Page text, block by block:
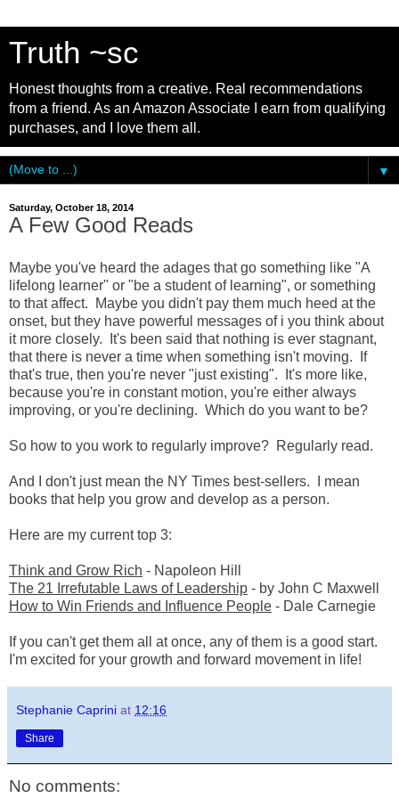
Truth ~sc
Honest thoughts from a creative. Real recommendations
from a friend. As an Amazon Associate I earn from qualifying
purchases, and I love them all.
▼
Saturday, October 18, 2014
A Few Good Reads
Maybe you've heard the adages that go something like "A
lifelong learner" or "be a student of learning", or something
to that affect. Maybe you didn't pay them much heed at the
onset, but they have powerful messages of i you think about
it more closely. It's been said that nothing is ever stagnant,
that there is never a time when something isn't moving. If
that's true, then you're never "just existing". It's more like,
because you're in constant motion, you're either always
improving, or you're declining. Which do you want to be?
So how to you work to regularly improve? Regularly read.
And I don't just mean the NY Times best-sellers. I mean
books that help you grow and develop as a person.
Here are my current top 3:
Think and Grow Rich - Napoleon Hill
The 21 Irrefutable Laws of Leadership - by John C Maxwell
How to Win Friends and Influence People - Dale Carnegie
If you can't get them all at once, any of them is a good start.
I'm excited for your growth and forward movement in life!
Stephanie Caprini at 12:16
Share
No comments: